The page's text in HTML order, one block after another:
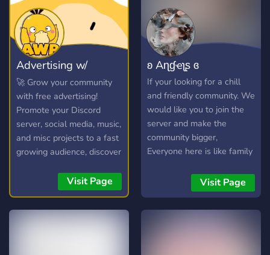
Advertising w/
Psyduck
🚀 Grow your community
with free advertising!
Promote your Discord
server, social media, music,
and misc projects to a fast
growing audience, discover
connect with potential
members in our friendly
chatroom!
Visit Page
ʚ Aɳɠҽʅʂ ɞ
If your looking for a chill
and friendly community. We
would like you to join the
server and make the
community bigger,
Everyone here is like family
stay with the amazing staff
team so are the members.
<3
Visit Page